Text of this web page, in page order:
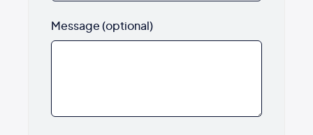
Message (optional)